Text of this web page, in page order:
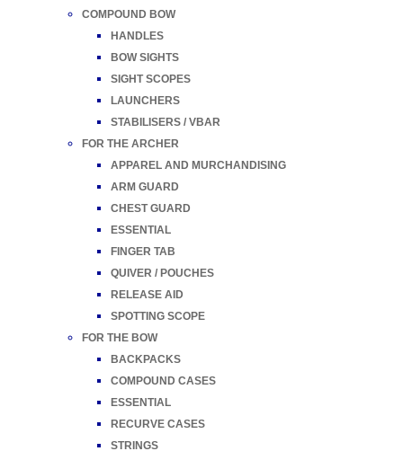
COMPOUND BOW
HANDLES
BOW SIGHTS
SIGHT SCOPES
LAUNCHERS
STABILISERS / VBAR
FOR THE ARCHER
APPAREL AND MURCHANDISING
ARM GUARD
CHEST GUARD
ESSENTIAL
FINGER TAB
QUIVER / POUCHES
RELEASE AID
SPOTTING SCOPE
FOR THE BOW
BACKPACKS
COMPOUND CASES
ESSENTIAL
RECURVE CASES
STRINGS